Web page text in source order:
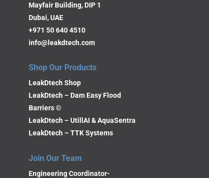
Mayfair Building, DIP 1
Dubai, UAE
+971 50 640 4510
info@leakdtech.com
Shop Our Products
LeakDtech Shop
LeakDtech – Dam Easy Flood
Barriers ©
LeakDtech – UtillAI & AquaSentra
LeakDtech – TTK Systems
Join Our Team
Engineering Coordinator-